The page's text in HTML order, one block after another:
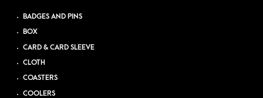
BADGES AND PINS
BOX
CARD & CARD SLEEVE
CLOTH
COASTERS
COOLERS